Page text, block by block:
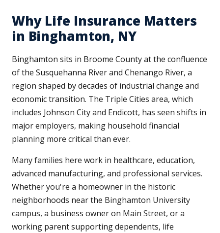
Why Life Insurance Matters
in Binghamton, NY
Binghamton sits in Broome County at the confluence
of the Susquehanna River and Chenango River, a
region shaped by decades of industrial change and
economic transition. The Triple Cities area, which
includes Johnson City and Endicott, has seen shifts in
major employers, making household financial
planning more critical than ever.
Many families here work in healthcare, education,
advanced manufacturing, and professional services.
Whether you're a homeowner in the historic
neighborhoods near the Binghamton University
campus, a business owner on Main Street, or a
working parent supporting dependents, life